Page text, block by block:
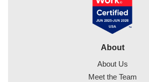
About
About Us
Meet the Team